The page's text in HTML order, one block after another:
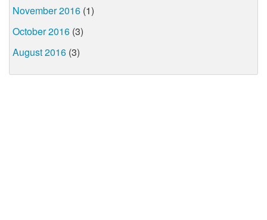
November 2016 (1)
October 2016 (3)
August 2016 (3)